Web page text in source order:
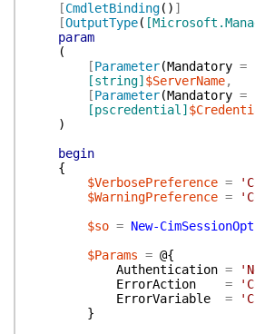
[CmdletBinding( ) ]
[OutputType(
param
(
[Parameter(Mandatory =
[string] $ServerName,
[Parameter(Mandatory =
[pscredential]
)
begin
{
$VerbosePreference =
$WarningPreference =
$so = New-
$Params = @{
Authentication =
ErrorAction
=
ErrorVariable
=
}